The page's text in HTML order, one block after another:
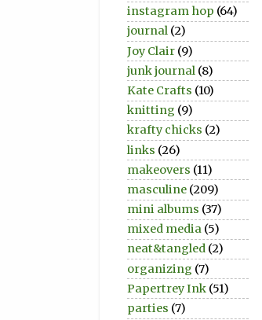
instagram hop (64)
journal (2)
Joy Clair (9)
junk journal (8)
Kate Crafts (10)
knitting (9)
krafty chicks (2)
links (26)
makeovers (11)
masculine (209)
mini albums (37)
mixed media (5)
neat&tangled (2)
organizing (7)
Papertrey Ink (51)
parties (7)